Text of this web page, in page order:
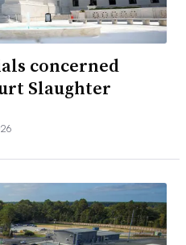
concerned
Slaughter